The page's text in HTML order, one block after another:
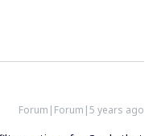
Forum|Forum|5 years ago